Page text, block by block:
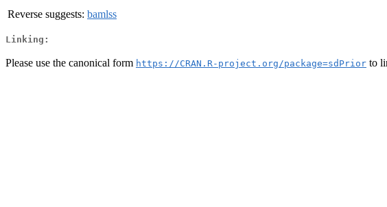
Reverse suggests: bamlss
Linking:
Please use the canonical form https://CRAN.R-project.org/package=sdPrior to